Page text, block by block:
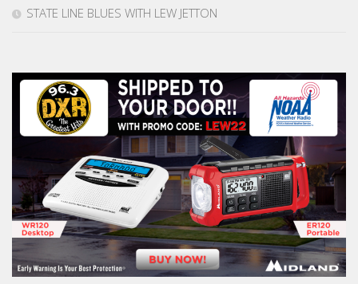
STATE LINE BLUES WITH LEW JETTON